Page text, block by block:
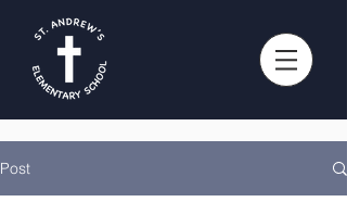
Post